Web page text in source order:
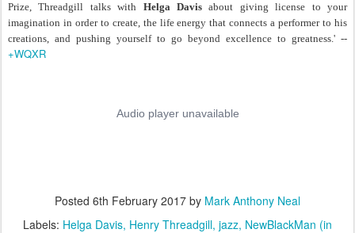
Prize, Threadgill talks with Helga Davisabout giving license to your
imagination in order to create, the life energy that connects a performer to his
creations, and pushing yourself to go beyond excellence to greatness.' --
+WQXR
Posted 6th February 2017 by Mark Anthony Neal
Labels: Helga Davis Henry Threadgill jazz NewBlackMan (in